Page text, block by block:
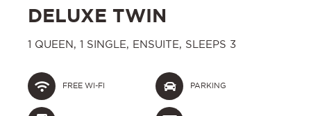
DELUXE TWIN
1 QUEEN, 1 SINGLE, ENSUITE, SLEEPS 3
FREE WI-FI PARKING